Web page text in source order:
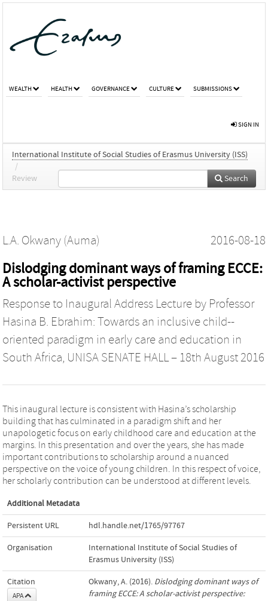
WEALTH HEALTH GOVERNANCE CULTURE SUBMISSIONS
SIGN IN
International Institute of Social Studies of Erasmus University (ISS)
/
Review
Search
L.A. Okwany (Auma) 2016-08-18
Dislodging dominant ways of framing ECCE:
A scholar-activist perspective
Response to Inaugural Address Lecture by Professor
Hasina B. Ebrahim: Towards an inclusive child-­‐
oriented paradigm in early care and education in
South Africa, UNISA SENATE HALL – 18th August 2016
This inaugural lecture is consistent with Hasina’s scholarship
building that has culminated in a paradigm shift and her
unapologetic focus on early childhood care and education at the
margins. In this presentation and over the years, she has made
important contributions to scholarship around a nuanced
perspective on the voice of young children. In this respect of voice,
her scholarly contribution can be understood at different levels.
Additional Metadata
Persistent URL hdl.handle.net/1765/97767
Organisation
International Institute of Social Studies of
Erasmus University (ISS)
Citation
APA
Okwany, A. (2016). Dislodging dominant ways of
framing ECCE: A scholar-activist perspective: